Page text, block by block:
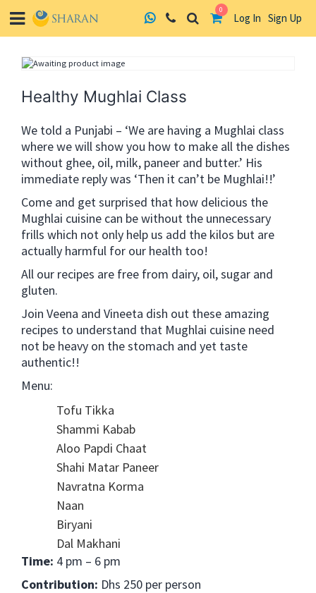
0
Log In Sign Up
Healthy Mughlai Class
We told a Punjabi – ‘We are having a Mughlai class
where we will show you how to make all the dishes
without ghee, oil, milk, paneer and butter.’ His
immediate reply was ‘Then it can’t be Mughlai!!’
Come and get surprised that how delicious the
Mughlai cuisine can be without the unnecessary
frills which not only help us add the kilos but are
actually harmful for our health too!
All our recipes are free from dairy, oil, sugar and
gluten.
Join Veena and Vineeta dish out these amazing
recipes to understand that Mughlai cuisine need
not be heavy on the stomach and yet taste
authentic!!
Menu:
Tofu Tikka
Shammi Kabab
Aloo Papdi Chaat
Shahi Matar Paneer
Navratna Korma
Naan
Biryani
Dal Makhani
Time: 4 pm – 6 pm
Contribution: Dhs 250 per person